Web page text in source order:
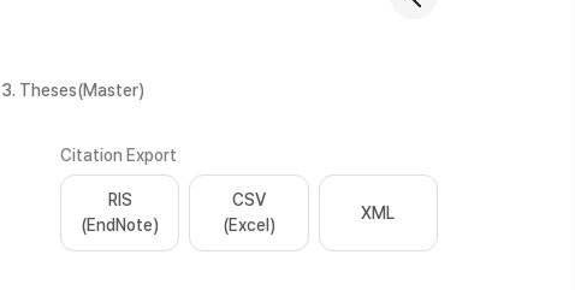
3. Theses(Master)
Citation Export
RIS
(EndNote)
CSV
(Excel)
XML